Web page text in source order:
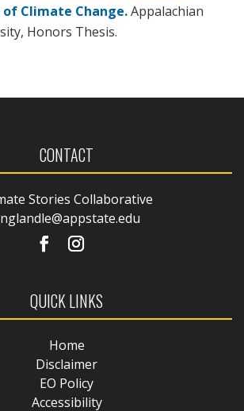
of Climate Change.Appalachian
Honors Thesis.
CONTACT
Stories Collaborative
QUICK LINKS
Home
Disclaimer
EO Policy
Accessibility